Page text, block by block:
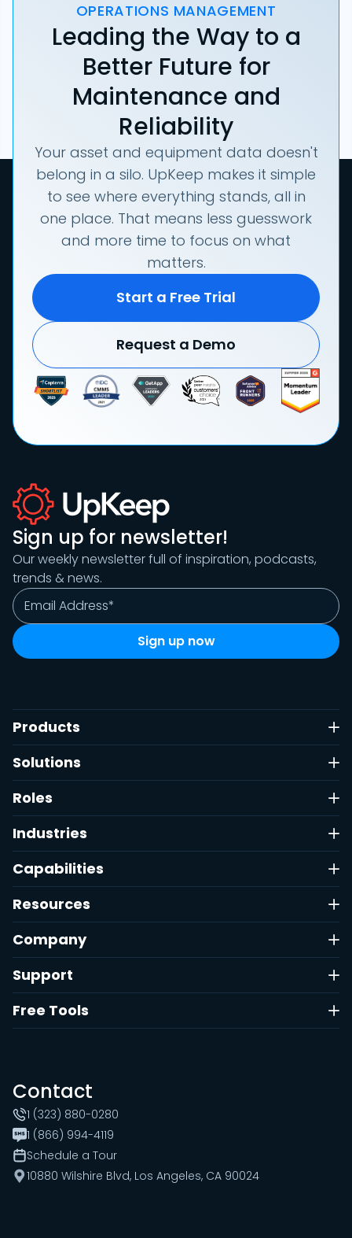
OPERATIONS MANAGEMENT
Leading the Way to a
Better Future for
Maintenance and
Reliability
Your asset and equipment data doesn't
belong in a silo. UpKeep makes it simple
to see where everything stands, all in
one place. That means less guesswork
and more time to focus on what
matters.
Start a Free Trial
Request a Demo
Sign up for newsletter!
Our weekly newsletter full of inspiration, podcasts,
trends & news.
Products
Solutions
Roles
Industries
Capabilities
Resources
Company
Support
Free Tools
Contact
1 (323) 880-0280
1 (866) 994-4119
Schedule a Tour
10880 Wilshire Blvd, Los Angeles, CA 90024